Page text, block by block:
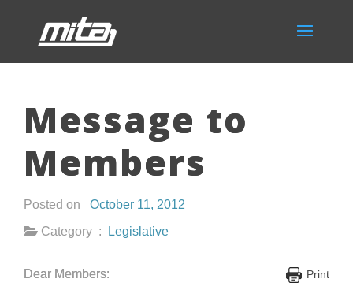
Message to
Members
Posted on October 11, 2012
Category :
Legislative
Print
Dear Members: